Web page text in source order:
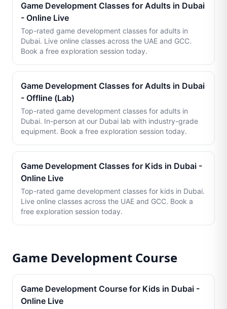
Game Development Classes for Adults in Dubai
- Online Live
Top-rated game development classes for adults in
Dubai. Live online classes across the UAE and GCC.
Book a free exploration session today.
Game Development Classes for Adults in Dubai
- Offline (Lab)
Top-rated game development classes for adults in
Dubai. In-person at our Dubai lab with industry-grade
equipment. Book a free exploration session today.
Game Development Classes for Kids in Dubai -
Online Live
Top-rated game development classes for kids in Dubai.
Live online classes across the UAE and GCC. Book a
free exploration session today.
Game Development Course
Game Development Course for Kids in Dubai -
Online Live